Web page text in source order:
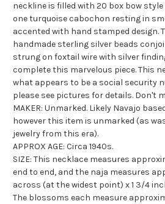
neckline is filled with 20 box bow
one turquoise cabochon resting in
accented with hand stamped design.
handmade sterling silver beads
strung on foxtail wire with silver
complete this marvelous piece. This
what appears to be a social security
please see pictures for details. Don't
MAKER: Unmarked. Likely Navajo
however this item is unmarked (as
jewelry from this era).
APPROX AGE: Circa 1940s.
SIZE: This necklace measures
end to end, and the naja measures
across (at the widest point) x 1 3/4
The blossoms each measure